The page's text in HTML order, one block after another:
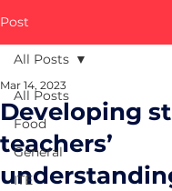
Post
All Posts
Food
General
ITE
All Posts
Developing
teachers’
Mar 14, 2023